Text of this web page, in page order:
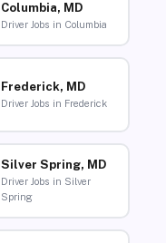
Columbia, MD
Driver Jobs in Columbia
Frederick, MD
Driver Jobs in Frederick
Silver Spring, MD
Driver Jobs in Silver
Spring